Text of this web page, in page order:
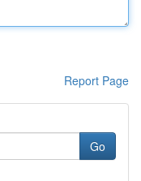
Report Page
Go